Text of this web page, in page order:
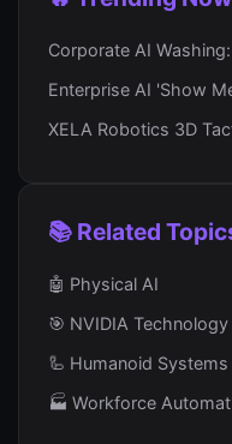
Corporate AI
Enterprise AI 'Show
XELA Robotics 3D
📚 Related
🤖 Physical AI
🎯 NVIDIA Technology
🦾 Humanoid Systems
🏭 Workforce